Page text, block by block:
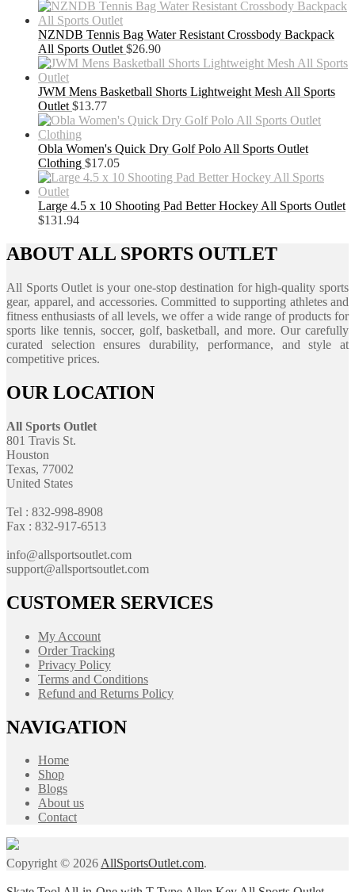
NZNDB Tennis Bag Water Resistant Crossbody Backpack
All Sports Outlet $26.90
JWM Mens Basketball Shorts Lightweight Mesh All Sports
Outlet $13.77
Obla Women's Quick Dry Golf Polo All Sports Outlet
Clothing $17.05
Large 4.5 x 10 Shooting Pad Better Hockey All Sports Outlet
$131.94
ABOUT ALL SPORTS OUTLET
All Sports Outlet is your one-stop destination for high-quality sports
gear, apparel, and accessories. Committed to supporting athletes and
fitness enthusiasts of all levels, we offer a wide range of products for
sports like tennis, soccer, golf, basketball, and more. Our carefully
curated selection ensures durability, performance, and style at
competitive prices.
OUR LOCATION
All Sports Outlet
801 Travis St.
Houston
Texas, 77002
United States
Tel : 832-998-8908
Fax : 832-917-6513
info@allsportsoutlet.com
support@allsportsoutlet.com
CUSTOMER SERVICES
My Account
Order Tracking
Privacy Policy
Terms and Conditions
Refund and Returns Policy
NAVIGATION
Home
Shop
Blogs
About us
Contact
Copyright © 2026AllSportsOutlet.com.